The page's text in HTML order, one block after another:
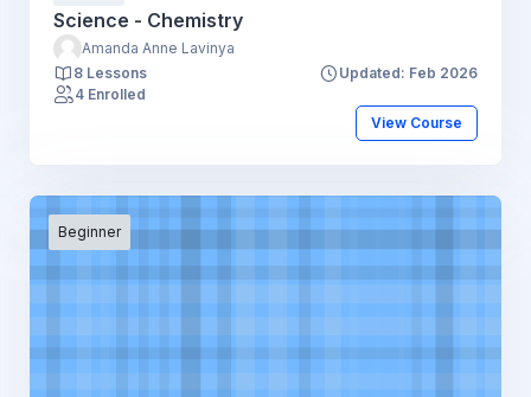
Science - Chemistry
Amanda Anne Lavinya
8 Lessons
Updated: Feb 2026
4 Enrolled
View Course
Beginner